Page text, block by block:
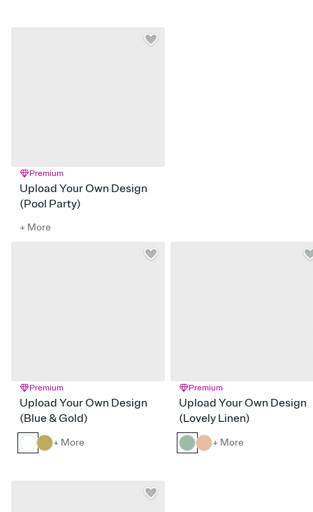
Premium
Upload Your Own Design
(Pool Party)
+ More
Premium
Upload Your Own Design
(Blue & Gold)
+ More
Premium
Upload Your Own Design
(Lovely Linen)
+ More